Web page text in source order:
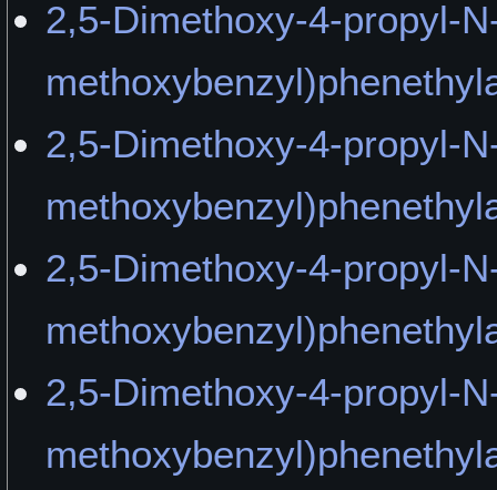
2,5-Dimethoxy-4-propyl-
2,5-Dimethoxy-4-propyl-
2,5-Dimethoxy-4-propyl-
2,5-Dimethoxy-4-propyl-